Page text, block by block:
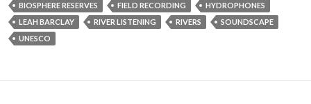
BIOSPHERE RESERVES
FIELD RECORDING
HYDROPHONES
LEAH BARCLAY
RIVER LISTENING RIVERS
SOUNDSCAPE
UNESCO